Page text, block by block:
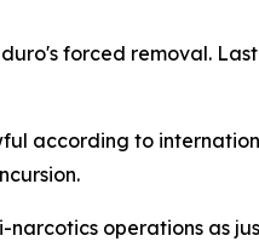
forced removal. Last
according to
narcotics operations as